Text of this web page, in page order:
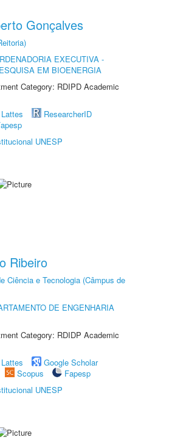
Gonçalves
EXECUTIVA -
EM BIOENERGIA
Category: RDIPD Academic
ResearcherID
UNESP
Ribeiro
Ciência e Tecnologia (Câmpus de
DE ENGENHARIA
Category: RDIDP Academic
Google Scholar
Scopus
Fapesp
UNESP